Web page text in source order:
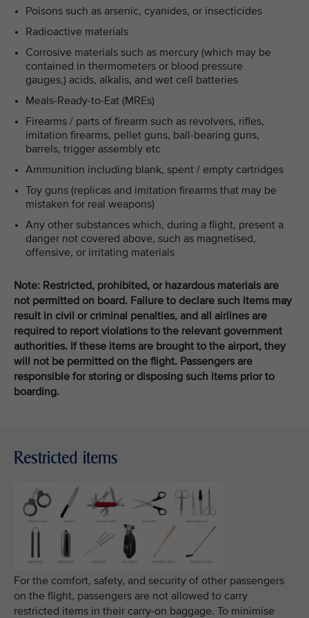
Poisons such as arsenic, cyanides, or insecticides
Radioactive materials
Corrosive materials such as mercury (which may be
contained in thermometers or blood pressure
gauges,) acids, alkalis, and wet cell batteries
Meals-Ready-to-Eat (MREs)
Firearms / parts of firearm such as revolvers, rifles,
imitation firearms, pellet guns, ball-bearing guns,
barrels, trigger assembly etc
Ammunition including blank, spent / empty cartridges
Toy guns (replicas and imitation firearms that may be
mistaken for real weapons)
Any other substances which, during a flight, present a
danger not covered above, such as magnetised,
offensive, or irritating materials
Note: Restricted, prohibited, or hazardous materials are
not permitted on board. Failure to declare such items may
result in civil or criminal penalties, and all airlines are
required to report violations to the relevant government
authorities. If these items are brought to the airport, they
will not be permitted on the flight. Passengers are
responsible for storing or disposing such items prior to
boarding.
Restricted items
For the comfort, safety, and security of other passengers
on the flight, passengers are not allowed to carry
restricted items in their carry-on baggage. To minimise